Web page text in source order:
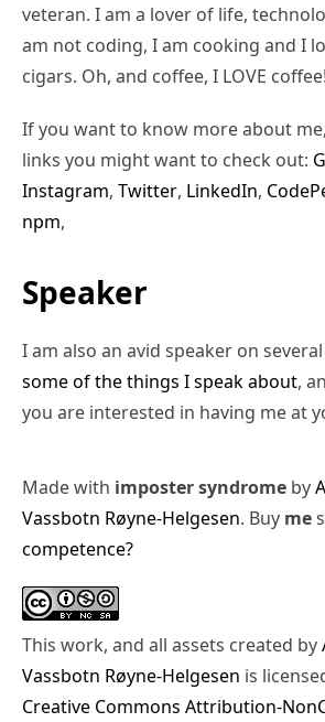
veteran. I am a lover of life,
am not coding, I am cooking and I
cigars. Oh, and coffee, I LOVE coffee!
If you want to know more about
links you might want to check out:
Instagram, Twitter, LinkedIn,
npm,
Speaker
I am also an avid speaker on
some of the things I speak about,
you are interested in having me at
Made with imposter syndrome by
Vassbotn Røyne-Helgesen. Buy me
competence?
This work, and all assets created by
Vassbotn Røyne-Helgesen is
Creative Commons Attribution-